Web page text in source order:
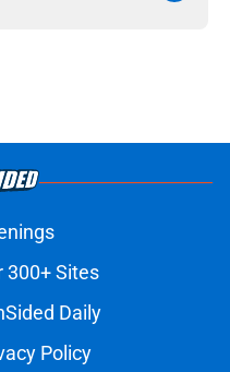
300+ Sites
Daily
Policy